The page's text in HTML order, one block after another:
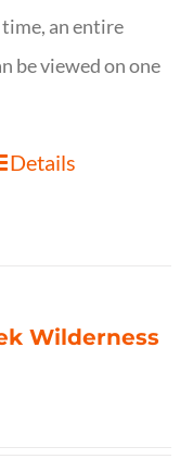
an entire
be viewed on one
Details
Wilderness